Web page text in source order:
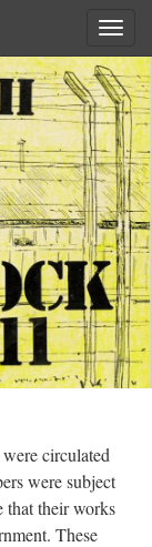
circulated
were subject
that their works
These